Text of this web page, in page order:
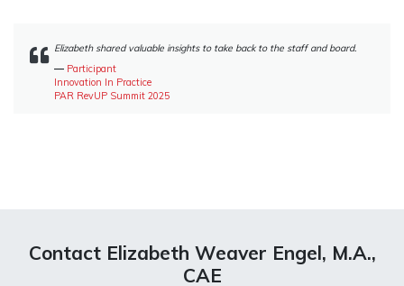
Elizabeth shared valuable insights to take back to the staff and board.
― Participant
Innovation In Practice
PAR RevUP Summit 2025
Contact Elizabeth Weaver Engel, M.A.,
CAE